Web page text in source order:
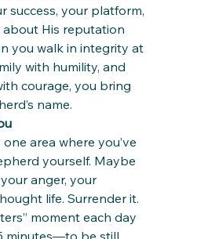
success, your platform,
about His reputation
you walk in integrity at
with humility, and
courage, you bring
name.
area where you’ve
yourself. Maybe
anger, your
life. Surrender it.
moment each day
minutes—to be still